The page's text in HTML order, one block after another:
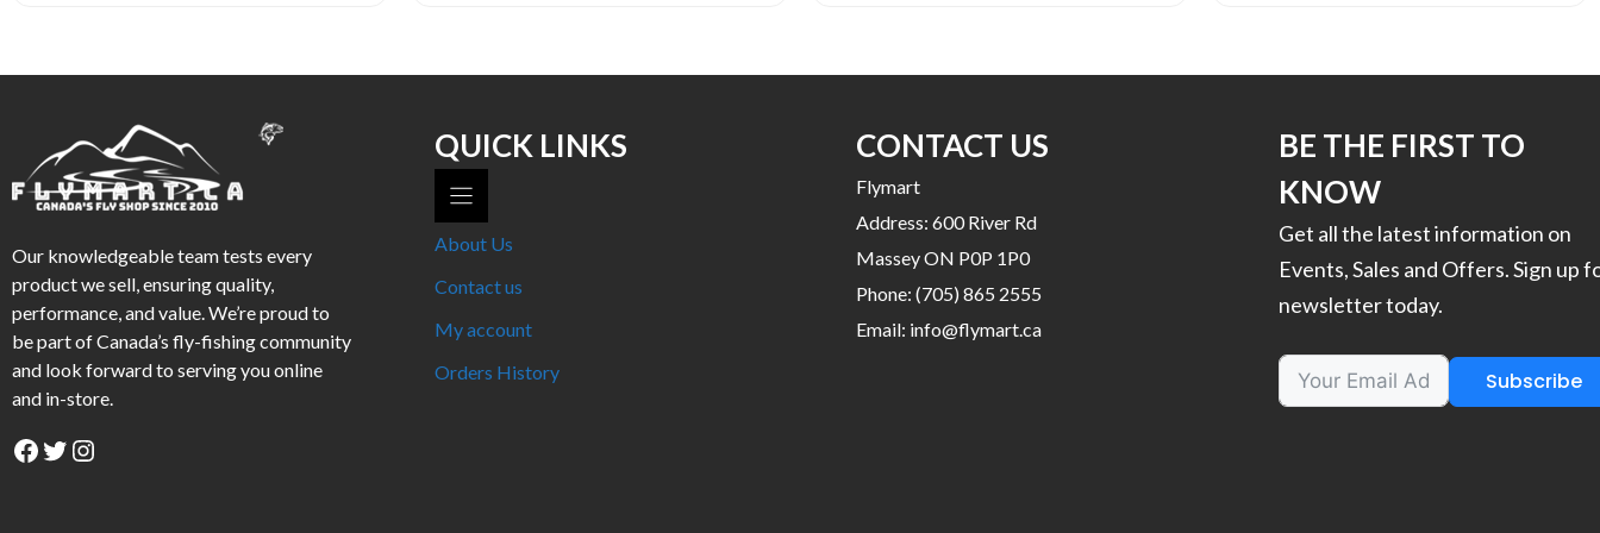
Our knowledgeable team tests every
product we sell, ensuring quality,
performance, and value. We’re proud to
be part of Canada’s fly-fishing community
and look forward to serving you online
and in-store.
Facebook
Twitter
Instagram
QUICK LINKS
About Us
Contact us
My account
Orders History
CONTACT US
Flymart
Address: 600 River Rd
Massey ON P0P 1P0
Phone: (705) 865 2555
Email: info@flymart.ca
BE THE FIRST TO
KNOW
Get all the latest information on
Events, Sales and Offers. Sign up
newsletter today.
Subscribe